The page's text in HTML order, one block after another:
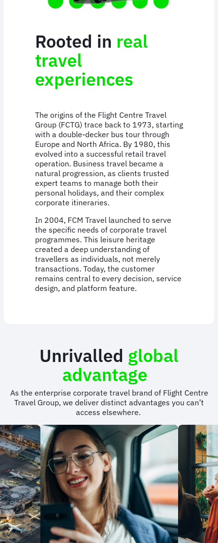
Rooted in real
travel
experiences
The origins of the Flight Centre Travel
Group (FCTG) trace back to 1973, starting
with a double-decker bus tour through
Europe and North Africa. By 1980, this
evolved into a successful retail travel
operation. Business travel became a
natural progression, as clients trusted
expert teams to manage both their
personal holidays, and their complex
corporate itineraries.
In 2004, FCM Travel launched to serve
the specific needs of corporate travel
programmes. This leisure heritage
created a deep understanding of
travellers as individuals, not merely
transactions. Today, the customer
remains central to every decision, service
design, and platform feature.
Unrivalled global
advantage
As the enterprise corporate travel brand of Flight Centre
Travel Group, we deliver distinct advantages you can’t
access elsewhere.